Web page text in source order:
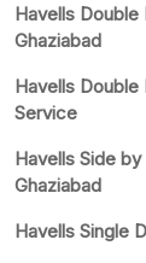
Havells
Ghaziabad
Havells
Service
Havells Side
Ghaziabad
Havells Single